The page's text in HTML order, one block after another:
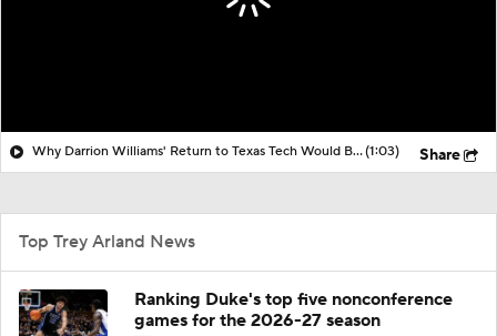
Why Darrion Williams' Return to Texas Tech Would Be Big(1:03) Share
Top Trey Arland News
Ranking Duke's top five nonconference
games for the 2026-27 season